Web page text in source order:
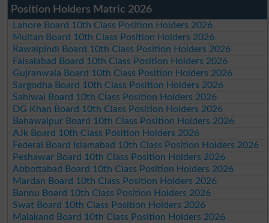
Position Holders Matric 2026
Lahore Board 10th Class Position Holders 2026
Multan Board 10th Class Position Holders 2026
Rawalpindi Board 10th Class Position Holders 2026
Faisalabad Board 10th Class Position Holders 2026
Gujranwala Board 10th Class Position Holders 2026
Sargodha Board 10th Class Position Holders 2026
Sahiwal Board 10th Class Position Holders 2026
DG Khan Board 10th Class Position Holders 2026
Bahawalpur Board 10th Class Position Holders 2026
AJk Board 10th Class Position Holders 2026
Federal Board Islamabad 10th Class Position Holders 2026
Peshawar Board 10th Class Position Holders 2026
Abbottabad Board 10th Class Position Holders 2026
Mardan Board 10th Class Position Holders 2026
Bannu Board 10th Class Position Holders 2026
Swat Board 10th Class Position Holders 2026
Malakand Board 10th Class Position Holders 2026